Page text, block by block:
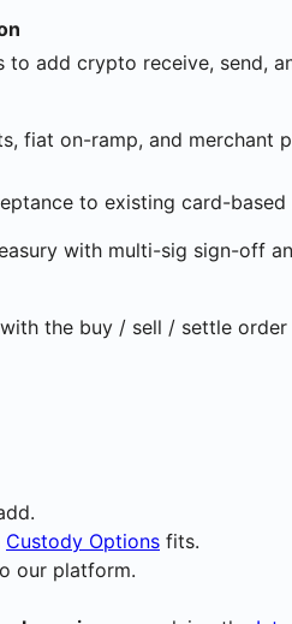
to add crypto receive, send,
fiat on-ramp, and merchant
to existing card-based
with multi-sig sign-off
the buy / sell / settle
Custody Options fits.
our platform.